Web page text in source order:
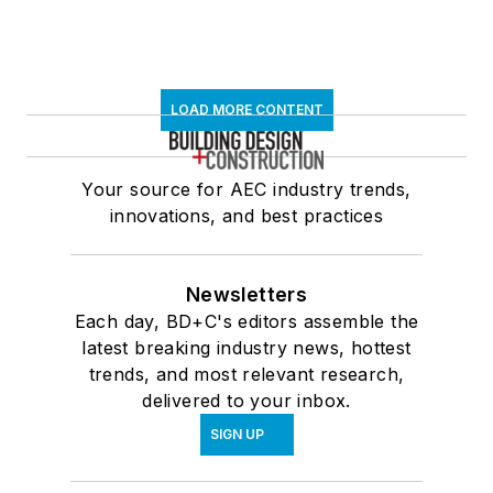
LOAD MORE CONTENT
Your source for AEC industry trends,
innovations, and best practices
Newsletters
Each day, BD+C's editors assemble the
latest breaking industry news, hottest
trends, and most relevant research,
delivered to your inbox.
SIGN UP